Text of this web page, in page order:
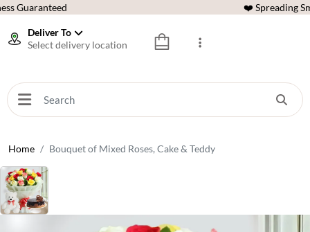
Guaranteed ❤️ Spreading
Deliver To
Select delivery location
Home Bouquet of Mixed Roses, Cake & Teddy